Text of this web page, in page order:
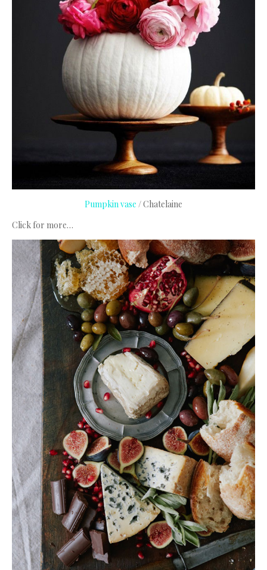
Pumpkin vase / Chatelaine
Click for more…